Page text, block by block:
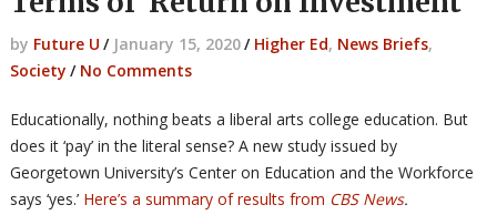
by Future U / January 15, 2020/ Higher Ed, News Briefs,
Society / No Comments
Educationally, nothing beats a liberal arts college education. But
does it ‘pay’ in the literal sense? A new study issued by
Georgetown University’s Center on Education and the Workforce
says ‘yes.’ Here’s a summary of results from CBS News.